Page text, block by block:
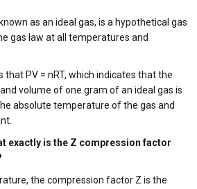
as an ideal gas, is a hypothetical gas
gas law at all temperatures and
that PV = nRT, which indicates that the
volume of one gram of an ideal gas is
absolute temperature of the gas and
exactly is the Z compression factor
the compression factor Z is the